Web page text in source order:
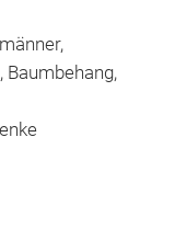
Baumbehang,